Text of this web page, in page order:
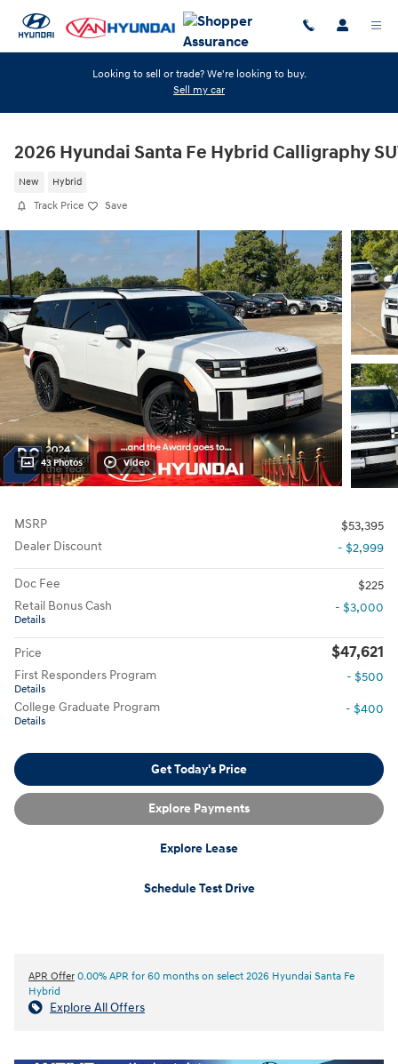
Looking to sell or trade? We're looking to buy.
Sell my car
2026 Hyundai Santa Fe Hybrid Calligraphy
New Hybrid
Track Price Save
43 Photos Video
MSRP
$53,395
Dealer Discount
- $2,999
Doc Fee
$225
Retail Bonus Cash
Details
- $3,000
Price $47,621
First Responders Program
Details
- $500
College Graduate Program
Details
- $400
Get Today's Price
Explore Payments
Explore Lease
Schedule Test Drive
APR Offer 0.00% APR for 60 months on select 2026 Hyundai Santa Fe
Hybrid
Explore All Offers